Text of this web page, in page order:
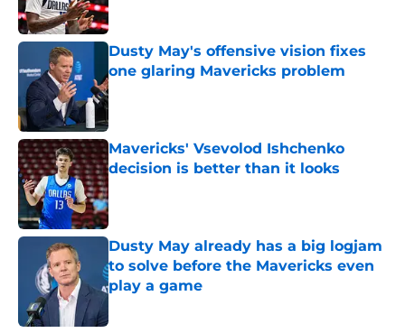
Dusty May's offensive vision fixes
one glaring Mavericks problem
Published by on Invalid Date
Mavericks' Vsevolod Ishchenko
decision is better than it looks
Published by on Invalid Date
Dusty May already has a big logjam
to solve before the Mavericks even
play a game